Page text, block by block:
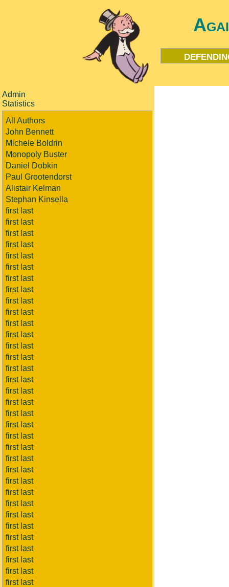
Admin
Statistics
All Authors
John Bennett
Michele Boldrin
Monopoly Buster
Daniel Dobkin
Paul Grootendorst
Alistair Kelman
Stephan Kinsella
first last
first last
first last
first last
first last
first last
first last
first last
first last
first last
first last
first last
first last
first last
first last
first last
first last
first last
first last
first last
first last
first last
first last
first last
first last
first last
first last
first last
first last
first last
first last
first last
first last
first last